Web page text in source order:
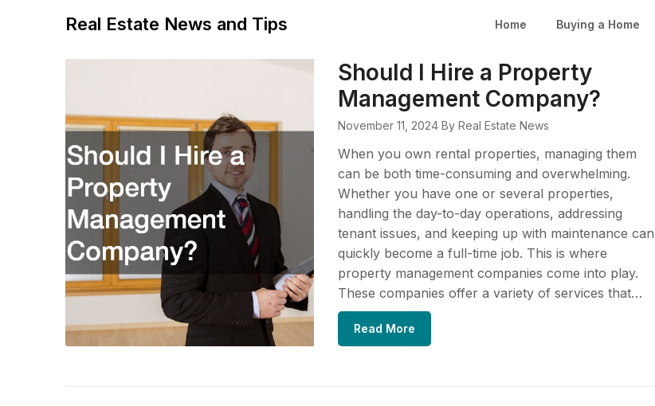
Real Estate News and Tips Home Buying a Home
Should I Hire a Property
Management Company?
November 11, 2024 By Real Estate News
When you own rental properties, managing them
can be both time-consuming and overwhelming.
Whether you have one or several properties,
handling the day-to-day operations, addressing
tenant issues, and keeping up with maintenance can
quickly become a full-time job. This is where
property management companies come into play.
These companies offer a variety of services that…
Read More